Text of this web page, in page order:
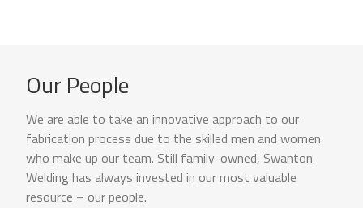
Our People
We are able to take an innovative approach to our
fabrication process due to the skilled men and women
who make up our team. Still family-owned, Swanton
Welding has always invested in our most valuable
resource – our people.